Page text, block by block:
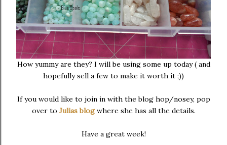
How yummy are they? I will be using some up today ( and
hopefully sell a few to make it worth it ;))
If you would like to join in with the blog hop/nosey, pop
over to Julias blogwhere she has all the details.
Have a great week!